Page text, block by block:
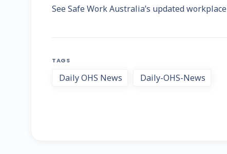
See Safe Work Australia’s updated
TAGS
Daily OHS News Daily-OHS-News